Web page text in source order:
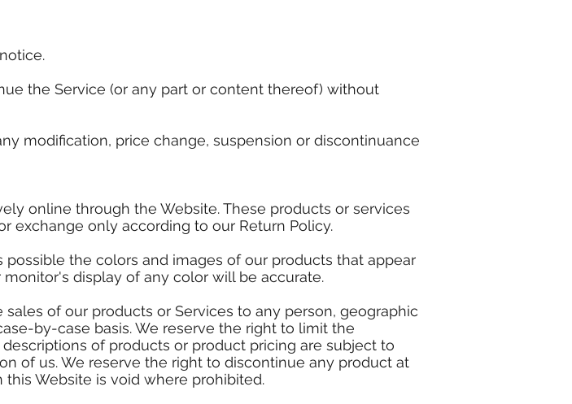
the Service (or any part or content thereof) without
modification, price change, suspension or discontinuance
online through the Website. These products or services
exchange only according to our Return Policy.
the colors and images of our products that appear
display of any color will be accurate.
of our products or Services to any person, geographic
by-case basis. We reserve the right to limit the
of products or product pricing are subject to
of us. We reserve the right to discontinue any product at
Website is void where prohibited.